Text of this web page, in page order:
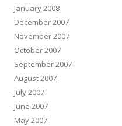
January 2008
December 2007
November 2007
October 2007
September 2007
August 2007
July 2007
June 2007
May 2007